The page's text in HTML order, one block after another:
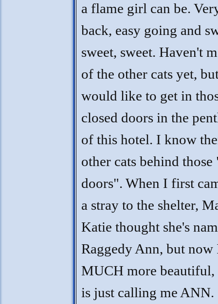
a flame girl can be.
back, easy going and
sweet, sweet. Haven't
of the other cats yet,
would like to get in
closed doors in the
of this hotel. I know
other cats behind those
doors". When I first
a stray to the shelter,
Katie thought she's
Raggedy Ann, but now
MUCH more beautiful,
is just calling me